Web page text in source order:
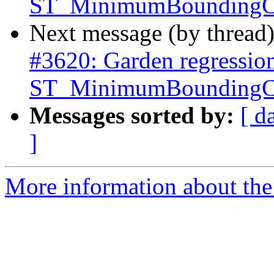
Next message (by
#3620: Garden
Messages sorted by: [
]
More information about